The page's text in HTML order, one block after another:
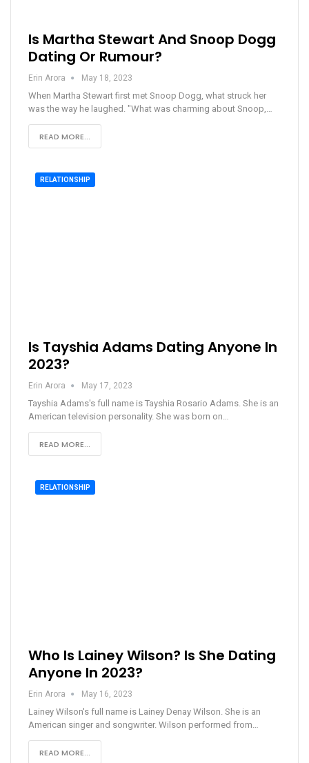
Is Martha Stewart And Snoop Dogg
Dating Or Rumour?
Erin Arora May 18, 2023
When Martha Stewart first met Snoop Dogg, what struck her
was the way he laughed. "What was charming about Snoop,…
READ MORE...
RELATIONSHIP
Is Tayshia Adams Dating Anyone In
2023?
Erin Arora May 17, 2023
Tayshia Adams's full name is Tayshia Rosario Adams. She is an
American television personality. She was born on…
READ MORE...
RELATIONSHIP
Who Is Lainey Wilson? Is She Dating
Anyone In 2023?
Erin Arora May 16, 2023
Lainey Wilson's full name is Lainey Denay Wilson. She is an
American singer and songwriter. Wilson performed from…
READ MORE...